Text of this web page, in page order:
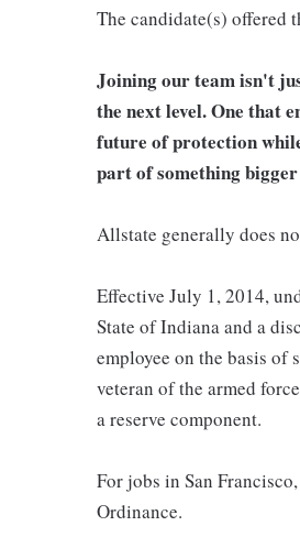
The candidate(s) offered
Joining our team isn't
the next level. One that
future of protection
part of something
Allstate generally does
Effective July 1, 2014,
State of Indiana and a
employee on the basis of
veteran of the armed
a reserve component.
For jobs in San
Ordinance.